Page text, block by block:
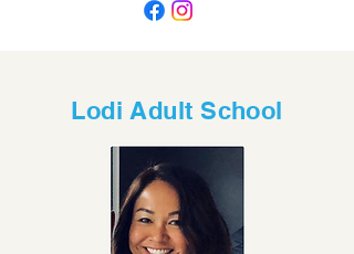
Lodi Adult School